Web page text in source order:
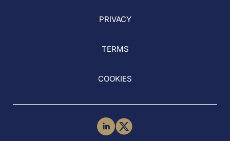
PRIVACY
TERMS
COOKIES